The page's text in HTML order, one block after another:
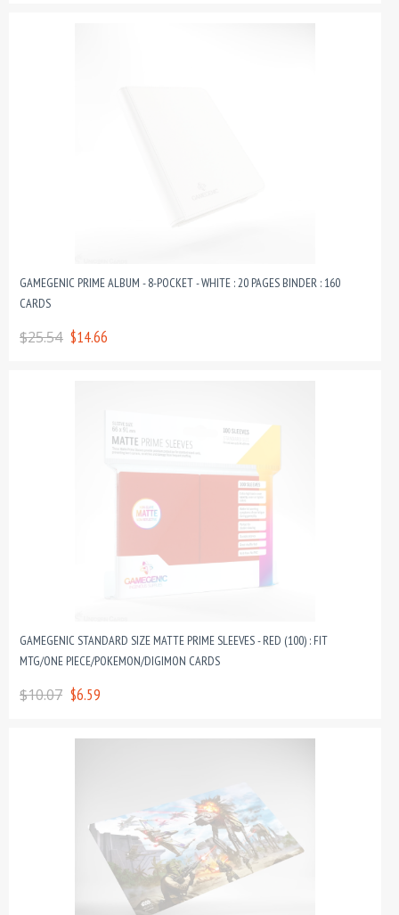
GAMEGENIC PRIME ALBUM - 8-POCKET - WHITE : 20 PAGES BINDER : 160
CARDS
$25.54 $14.66
GAMEGENIC STANDARD SIZE MATTE PRIME SLEEVES - RED (100) : FIT
MTG/ONE PIECE/POKEMON/DIGIMON CARDS
$10.07 $6.59